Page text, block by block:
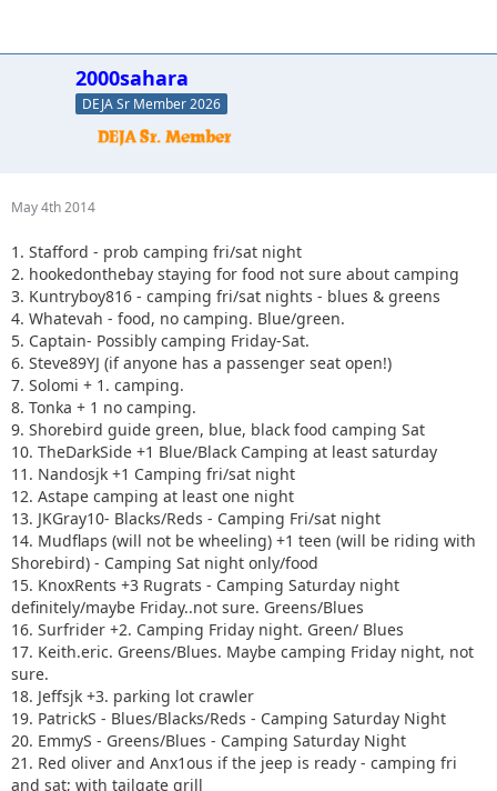
2000sahara
DEJA Sr Member 2026
May 4th 2014
1. Stafford - prob camping fri/sat night
2. hookedonthebay staying for food not sure about camping
3. Kuntryboy816 - camping fri/sat nights - blues & greens
4. Whatevah - food, no camping. Blue/green.
5. Captain- Possibly camping Friday-Sat.
6. Steve89YJ (if anyone has a passenger seat open!)
7. Solomi + 1. camping.
8. Tonka + 1 no camping.
9. Shorebird guide green, blue, black food camping Sat
10. TheDarkSide +1 Blue/Black Camping at least saturday
11. Nandosjk +1 Camping fri/sat night
12. Astape camping at least one night
13. JKGray10- Blacks/Reds - Camping Fri/sat night
14. Mudflaps (will not be wheeling) +1 teen (will be riding with
Shorebird) - Camping Sat night only/food
15. KnoxRents +3 Rugrats - Camping Saturday night
definitely/maybe Friday..not sure. Greens/Blues
16. Surfrider +2. Camping Friday night. Green/ Blues
17. Keith.eric. Greens/Blues. Maybe camping Friday night, not
sure.
18. Jeffsjk +3. parking lot crawler
19. PatrickS - Blues/Blacks/Reds - Camping Saturday Night
20. EmmyS - Greens/Blues - Camping Saturday Night
21. Red oliver and Anx1ous if the jeep is ready - camping fri
and sat; with tailgate grill